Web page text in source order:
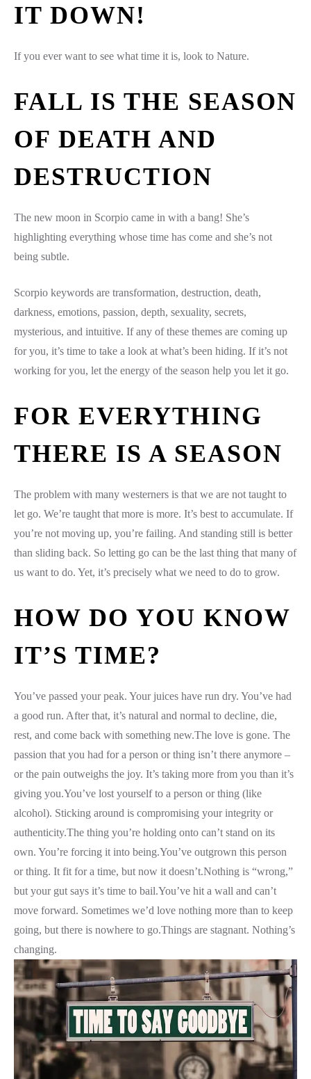
IT DOWN!
If you ever want to see what time it is, look to Nature.
FALL IS THE SEASON
OF DEATH AND
DESTRUCTION
The new moon in Scorpio came in with a bang! She’s
highlighting everything whose time has come and she’s not
being subtle.
Scorpio keywords are transformation, destruction, death,
darkness, emotions, passion, depth, sexuality, secrets,
mysterious, and intuitive. If any of these themes are coming up
for you, it’s time to take a look at what’s been hiding. If it’s not
working for you, let the energy of the season help you let it go.
FOR EVERYTHING
THERE IS A SEASON
The problem with many westerners is that we are not taught to
let go. We’re taught that more is more. It’s best to accumulate. If
you’re not moving up, you’re failing. And standing still is better
than sliding back. So letting go can be the last thing that many of
us want to do. Yet, it’s precisely what we need to do to grow.
HOW DO YOU KNOW
IT’S TIME?
You’ve passed your peak. Your juices have run dry. You’ve had
a good run. After that, it’s natural and normal to decline, die,
rest, and come back with something new.The love is gone. The
passion that you had for a person or thing isn’t there anymore –
or the pain outweighs the joy. It’s taking more from you than it’s
giving you.You’ve lost yourself to a person or thing (like
alcohol). Sticking around is compromising your integrity or
authenticity.The thing you’re holding onto can’t stand on its
own. You’re forcing it into being.You’ve outgrown this person
or thing. It fit for a time, but now it doesn’t.Nothing is “wrong,”
but your gut says it’s time to bail.You’ve hit a wall and can’t
move forward. Sometimes we’d love nothing more than to keep
going, but there is nowhere to go.Things are stagnant. Nothing’s
changing.